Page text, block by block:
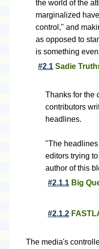
the world of the
marginalized
control," and
as opposed to
is something
#2.1 Sadie
Thanks for the
contributors
headlines.
"The headlines
editors trying
author of this
#2.1.1 Big
#2.1.2
The media's